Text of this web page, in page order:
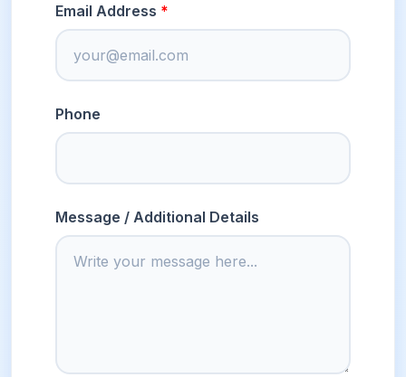
Email Address
Phone
Message / Additional Details